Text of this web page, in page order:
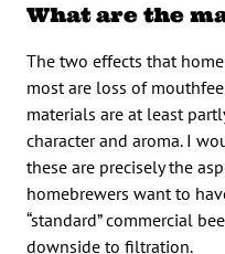
What are the
The two effects that
most are loss of
materials are at least
character and aroma. I
these are precisely the
homebrewers want to
“standard” commercial
downside to filtration.